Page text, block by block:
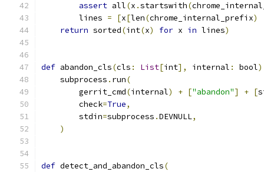
assert all(x .startswith(
        lines
= [x[len(chrome_internal_prefix)
return sorted(int(x) for x in lines)
def abandon_cls(cls : List[int], internal : bool)
    subprocess
. run(
        gerrit_cmd
(internal) + ["abandon"] + [
        check
=True,
        stdin
=subprocess .DEVNULL,
)
def detect_and_abandon_cls(